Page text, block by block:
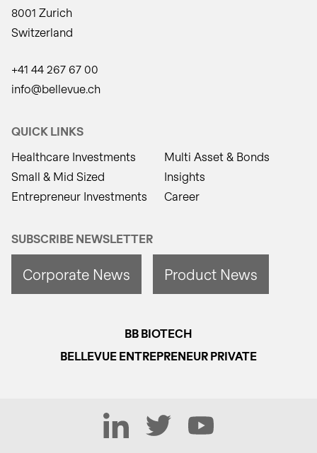
8001 Zurich
Switzerland
+41 44 267 67 00
info@bellevue.ch
QUICK LINKS
Healthcare Investments
Small & Mid Sized
Entrepreneur Investments
Multi Asset & Bonds
Insights
Career
SUBSCRIBE NEWSLETTER
Corporate News Product News
BB BIOTECH
BELLEVUE ENTREPRENEUR PRIVATE
LinkedIn Twitter YouTube